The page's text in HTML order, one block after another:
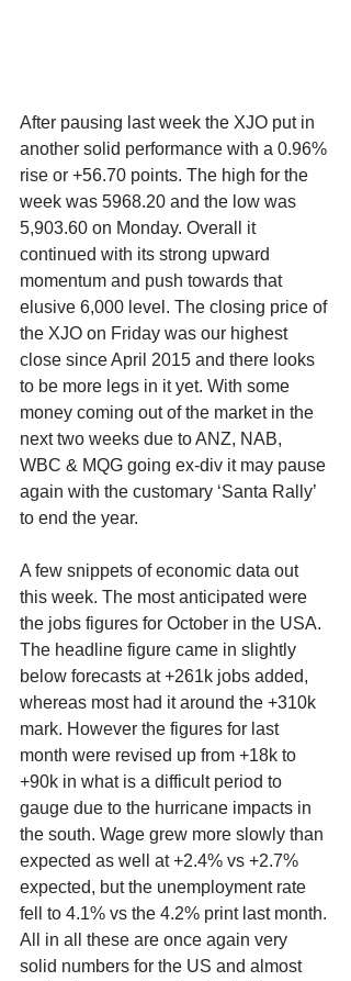
After pausing last week the XJO put in
another solid performance with a 0.96%
rise or +56.70 points. The high for the
week was 5968.20 and the low was
5,903.60 on Monday. Overall it
continued with its strong upward
momentum and push towards that
elusive 6,000 level. The closing price of
the XJO on Friday was our highest
close since April 2015 and there looks
to be more legs in it yet. With some
money coming out of the market in the
next two weeks due to ANZ, NAB,
WBC & MQG going ex-div it may pause
again with the customary ‘Santa Rally’
to end the year.
A few snippets of economic data out
this week. The most anticipated were
the jobs figures for October in the USA.
The headline figure came in slightly
below forecasts at +261k jobs added,
whereas most had it around the +310k
mark. However the figures for last
month were revised up from +18k to
+90k in what is a difficult period to
gauge due to the hurricane impacts in
the south. Wage grew more slowly than
expected as well at +2.4% vs +2.7%
expected, but the unemployment rate
fell to 4.1% vs the 4.2% print last month.
All in all these are once again very
solid numbers for the US and almost